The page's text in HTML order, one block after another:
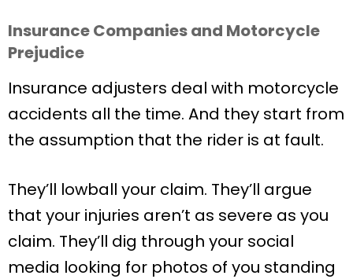
Insurance Companies and Motorcycle
Prejudice
Insurance adjusters deal with motorcycle
accidents all the time. And they start from
the assumption that the rider is at fault.
They’ll lowball your claim. They’ll argue
that your injuries aren’t as severe as you
claim. They’ll dig through your social
media looking for photos of you standing